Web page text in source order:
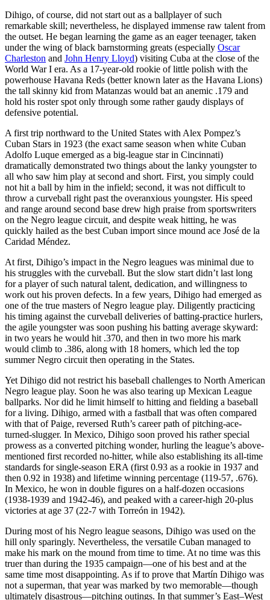
Dihigo, of course, did not start out as a ballplayer of such
remarkable skill; nevertheless, he displayed immense raw talent from
the outset. He began learning the game as an eager teenager, taken
under the wing of black barnstorming greats (especially Oscar
Charleston and John Henry Lloyd) visiting Cuba at the close of the
World War I era. As a 17-year-old rookie of little polish with the
powerhouse Havana Reds (better known later as the Havana Lions)
the tall skinny kid from Matanzas would bat an anemic .179 and
hold his roster spot only through some rather gaudy displays of
defensive potential.
A first trip northward to the United States with Alex Pompez’s
Cuban Stars in 1923 (the exact same season when white Cuban
Adolfo Luque emerged as a big-league star in Cincinnati)
dramatically demonstrated two things about the lanky youngster to
all who saw him play at second and short. First, you simply could
not hit a ball by him in the infield; second, it was not difficult to
throw a curveball right past the overanxious youngster. His speed
and range around second base drew high praise from sportswriters
on the Negro league circuit, and despite weak hitting, he was
quickly hailed as the best Cuban import since mound ace José de la
Caridad Méndez.
At first, Dihigo’s impact in the Negro leagues was minimal due to
his struggles with the curveball. But the slow start didn’t last long
for a player of such natural talent, dedication, and willingness to
work out his proven defects. In a few years, Dihigo had emerged as
one of the true masters of Negro league play. Diligently practicing
his timing against the curveball deliveries of batting-practice hurlers,
the agile youngster was soon pushing his batting average skyward:
in two years he would hit .370, and then in two more his mark
would climb to .386, along with 18 homers, which led the top
summer Negro circuit then operating in the States.
Yet Dihigo did not restrict his baseball challenges to North American
Negro league play. Soon he was also tearing up Mexican League
ballparks. Nor did he limit himself to hitting and fielding a baseball
for a living. Dihigo, armed with a fastball that was often compared
with that of Paige, reversed Ruth’s career path of pitching-ace-
turned-slugger. In Mexico, Dihigo soon proved his rather special
prowess as a converted pitching wonder, hurling the league’s above-
mentioned first recorded no-hitter, while also establishing its all-time
standards for single-season ERA (first 0.93 as a rookie in 1937 and
then 0.92 in 1938) and lifetime winning percentage (119-57, .676).
In Mexico, he won in double figures on a half-dozen occasions
(1938-1939 and 1942-46), and peaked with a career-high 20-plus
victories at age 37 (22-7 with Torreón in 1942).
During most of his Negro league seasons, Dihigo was used on the
hill only sparingly. Nevertheless, the versatile Cuban managed to
make his mark on the mound from time to time. At no time was this
truer than during the 1935 campaign—one of his best and at the
same time most disappointing. As if to prove that Martín Dihigo was
not a superman, that year was marked by two memorable—though
ultimately disastrous—pitching outings. In that summer’s East–West